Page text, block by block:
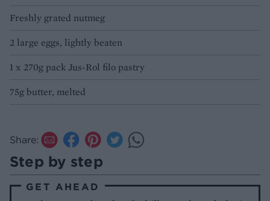
Freshly grated nutmeg
2 large eggs, lightly beaten
1 x 270g pack Jus-Rol filo pastry
75g butter, melted
Share:
Step by step
GET AHEAD